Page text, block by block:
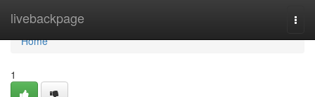
livebackpage
Home
Home
1